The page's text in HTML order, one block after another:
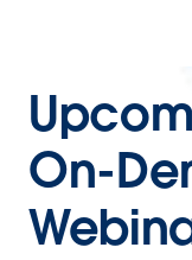
On-